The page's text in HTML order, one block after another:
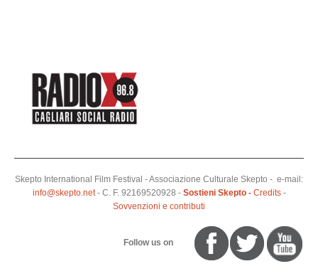
Skepto International Film Festival - Associazione Culturale Skepto - e-mail:
info@skepto.net- C. F. 92169520928 - Sostieni Skepto- Credits-
Sovvenzioni e contributi
Follow us on